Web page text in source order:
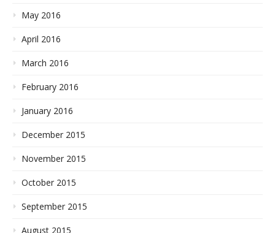
May 2016
April 2016
March 2016
February 2016
January 2016
December 2015
November 2015
October 2015
September 2015
August 2015